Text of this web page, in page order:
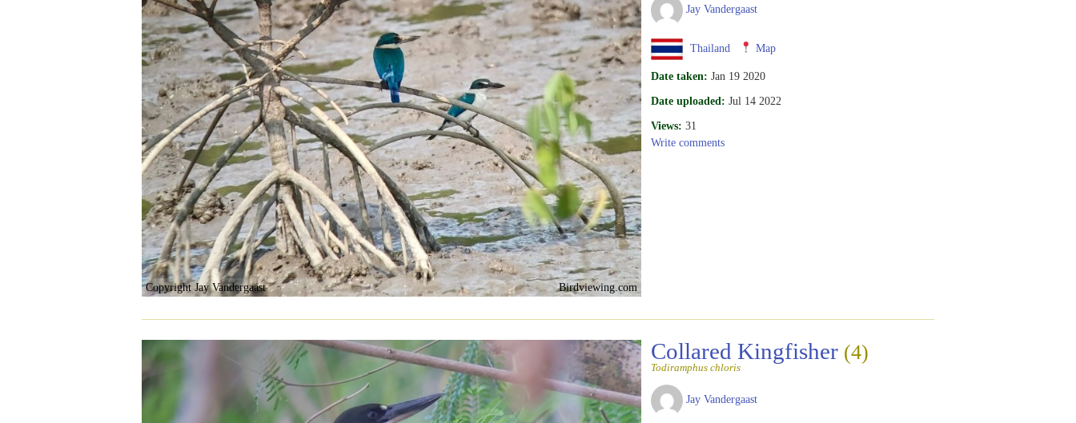
Copyright Jay Vandergaast Birdviewing.com
Jay Vandergaast
Thailand Map
Date taken: Jan 19 2020
Date uploaded: Jul 14 2022
Views: 31
Write comments
Collared Kingfisher (4)
Todiramphus chloris
Jay Vandergaast